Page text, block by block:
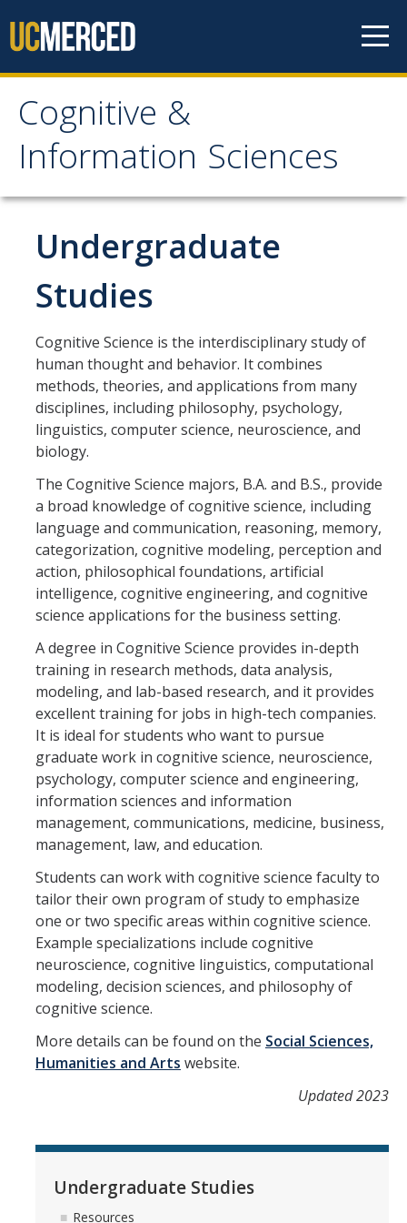
Cognitive &
Information Sciences
Cognitive & Information
Sciences
Home
About
Distinguished Cognitive Scientist Award
Undergraduate Studies
Resources
Honors Program
Emphasis Areas
Undergraduate Awards
Graduate Programs
Prospective Graduate Students
Current Graduate Students
Prospective Graduate Students
Resources
Reservations Calendar
People
Faculty
Affiliated Faculty
Graduate Students
Postdoc and Research Staff
CIS Ph.D. Alumni
Events
MTS Invited Speaker Series
Undergraduate
Studies
Cognitive Science is the interdisciplinary study of
human thought and behavior. It combines
methods, theories, and applications from many
disciplines, including philosophy, psychology,
linguistics, computer science, neuroscience, and
biology.
The Cognitive Science majors, B.A. and B.S., provide
a broad knowledge of cognitive science, including
language and communication, reasoning, memory,
categorization, cognitive modeling, perception and
action, philosophical foundations, artificial
intelligence, cognitive engineering, and cognitive
science applications for the business setting.
A degree in Cognitive Science provides in-depth
training in research methods, data analysis,
modeling, and lab-based research, and it provides
excellent training for jobs in high-tech companies.
It is ideal for students who want to pursue
graduate work in cognitive science, neuroscience,
psychology, computer science and engineering,
information sciences and information
management, communications, medicine, business,
management, law, and education.
Students can work with cognitive science faculty to
tailor their own program of study to emphasize
one or two specific areas within cognitive science.
Example specializations include cognitive
neuroscience, cognitive linguistics, computational
modeling, decision sciences, and philosophy of
cognitive science.
More details can be found on the Social Sciences,
Humanities and Arts website.
Updated 2023
Undergraduate Studies
Resources